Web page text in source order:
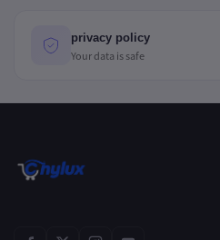
privacy policy
Your data is safe